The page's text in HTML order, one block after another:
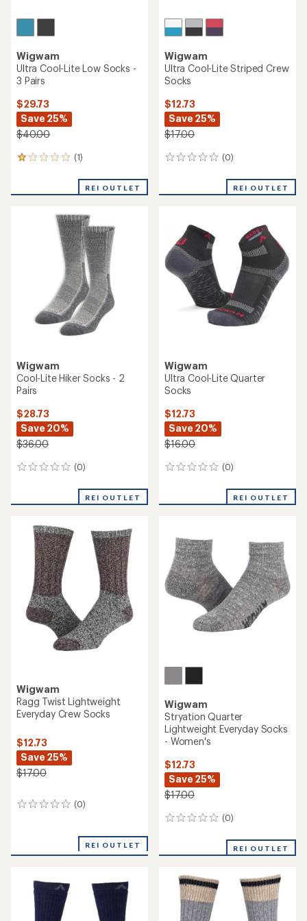
Wigwam
Ultra Cool-Lite Low Socks -
3 Pairs
$29.73
Save 25%
$40.00
(1)
1
an
REI OUTLET
Wigwam
Ultra Cool-Lite Striped Crew
Socks
$12.73
Save 25%
$17.00
(0)
0
REI OUTLET
Wigwam
Cool-Lite Hiker Socks - 2
Pairs
$28.73
Save 20%
$36.00
(0)
0
REI OUTLET
Wigwam
Ultra Cool-Lite Quarter
Socks
$12.73
Save 20%
$16.00
(0)
0
REI OUTLET
Wigwam
Ragg Twist Lightweight
Everyday Crew Socks
$12.73
Save 25%
$17.00
(0)
0
REI OUTLET
Wigwam
Stryation Quarter
Lightweight Everyday Socks
- Women's
$12.73
Save 25%
$17.00
(0)
0
REI OUTLET